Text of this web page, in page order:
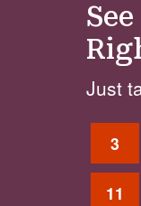
Just
3
11